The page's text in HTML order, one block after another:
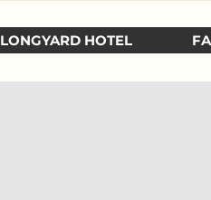
LONGYARD HOTEL